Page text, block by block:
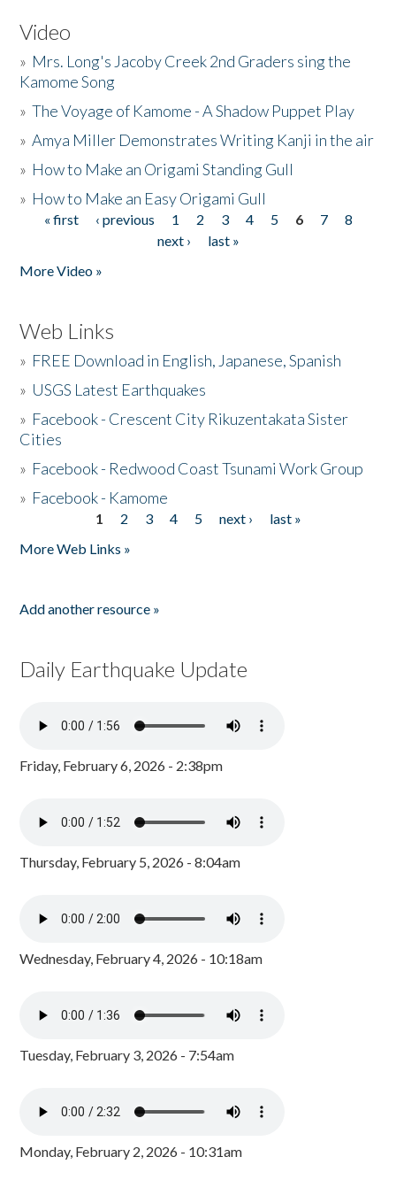
Video
» Mrs. Long's Jacoby Creek 2nd Graders sing the
Kamome Song
»The Voyage of Kamome - A Shadow Puppet Play
»Amya Miller Demonstrates Writing Kanji in the air
» How to Make an Origami Standing Gull
» How to Make an Easy Origami Gull
Pages
« first ‹ previous 1 2 3 4 5 6 7
8
next ›
last »
More Video »
Web Links
» FREE Download in English, Japanese, Spanish
» USGS Latest Earthquakes
» Facebook - Crescent City Rikuzentakata Sister
Cities
» Facebook - Redwood Coast Tsunami Work Group
» Facebook - Kamome
1 2 3 4 5 next ›
last »
More Web Links »
Add another resource »
Daily Earthquake Update
Friday, February 6, 2026 - 2:38pm
Thursday, February 5, 2026 - 8:04am
Wednesday, February 4, 2026 - 10:18am
Tuesday, February 3, 2026 - 7:54am
Monday, February 2, 2026 - 10:31am